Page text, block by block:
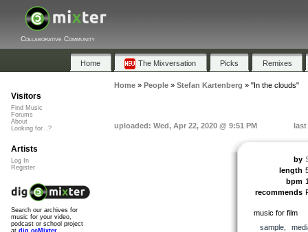
Collaborative Community
Home The Mixversation Picks Remixes
Home» People» Stefan Kartenberg » "In the clouds"
uploaded: Wed, Apr 22, 2020 @ 9:51 PM last
by
length
bpm
recommends
music for film
sample,
Visitors
Find Music
Forums
About
Looking for...?
Artists
Log In
Register
Search our archives for
music for your video,
podcast or school project